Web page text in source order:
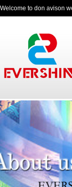
Welcome to don avison